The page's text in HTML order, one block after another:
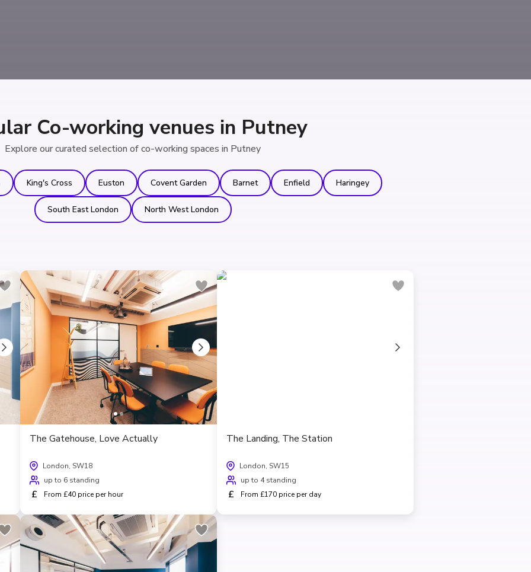
Co-working venues in Putney
Explore our curated selection of co-working spaces in Putney
King's Cross Euston Covent Garden Barnet Enfield Haringey
South East London North West London
The Gatehouse, Love Actually
London, SW18
up to 6 standing
£ From £40 price per hour
The Landing, The Station
London, SW15
up to 4 standing
£ From £170 price per day